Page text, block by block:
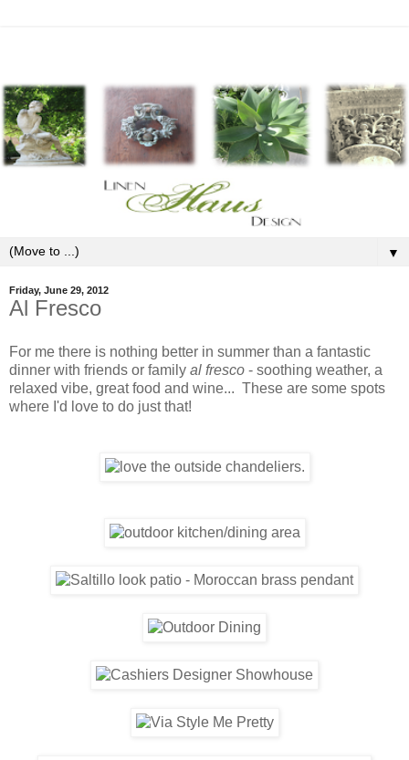
▼
Friday, June 29, 2012
Al Fresco
For me there is nothing better in summer than a fantastic
dinner with friends or family al fresco - soothing weather, a
relaxed vibe, great food and wine... These are some spots
where I'd love to do just that!